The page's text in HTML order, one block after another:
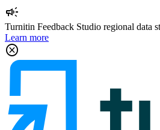
campaign
Turnitin Feedback Studio regional data
Learn more
cancel